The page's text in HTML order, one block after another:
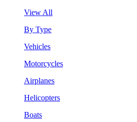
View All
By Type
Vehicles
Motorcycles
Airplanes
Helicopters
Boats